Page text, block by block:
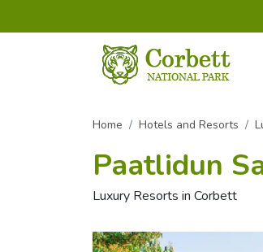
Home Hotels and Resorts
Paatlidun
Luxury Resorts in Corbett